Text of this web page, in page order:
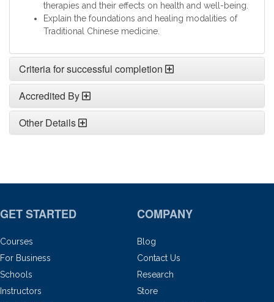
therapies and their effects on health and well-being.
Explain the foundations and healing modalities of
Traditional Chinese medicine.
Criteria for successful completion
Accredited By
Other Details
GET STARTED
Courses
For Business
Schools
Instructors
COMPANY
Blog
Contact Us
Research
Store